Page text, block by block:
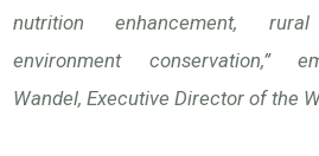
nutrition enhancement,
environment conservation,”
Wandel, Executive Director of the